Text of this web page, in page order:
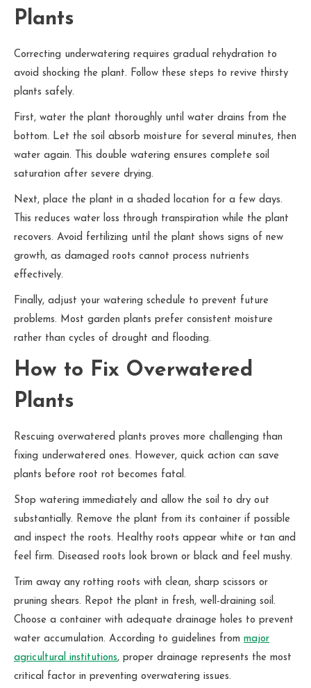
Plants
Correcting underwatering requires gradual rehydration to
avoid shocking the plant. Follow these steps to revive thirsty
plants safely.
First, water the plant thoroughly until water drains from the
bottom. Let the soil absorb moisture for several minutes, then
water again. This double watering ensures complete soil
saturation after severe drying.
Next, place the plant in a shaded location for a few days.
This reduces water loss through transpiration while the plant
recovers. Avoid fertilizing until the plant shows signs of new
growth, as damaged roots cannot process nutrients
effectively.
Finally, adjust your watering schedule to prevent future
problems. Most garden plants prefer consistent moisture
rather than cycles of drought and flooding.
How to Fix Overwatered
Plants
Rescuing overwatered plants proves more challenging than
fixing underwatered ones. However, quick action can save
plants before root rot becomes fatal.
Stop watering immediately and allow the soil to dry out
substantially. Remove the plant from its container if possible
and inspect the roots. Healthy roots appear white or tan and
feel firm. Diseased roots look brown or black and feel mushy.
Trim away any rotting roots with clean, sharp scissors or
pruning shears. Repot the plant in fresh, well-draining soil.
Choose a container with adequate drainage holes to prevent
water accumulation. According to guidelines from major
agricultural institutions, proper drainage represents the most
critical factor in preventing overwatering issues.